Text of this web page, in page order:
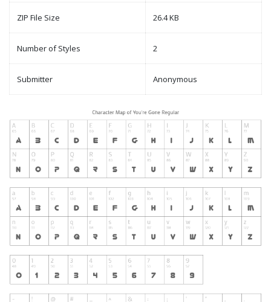
ZIP File Size 26.4 KB
Number of Styles 2
Submitter Anonymous